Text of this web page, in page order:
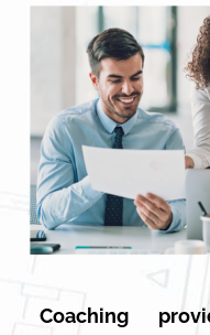
Coaching